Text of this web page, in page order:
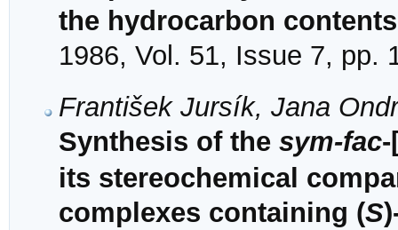
the hydrocarbon
1986, Vol. 51, Issue 7, pp.
František Jursík, Jana
Synthesis of the sym-fac
its stereochemical
complexes containing (S